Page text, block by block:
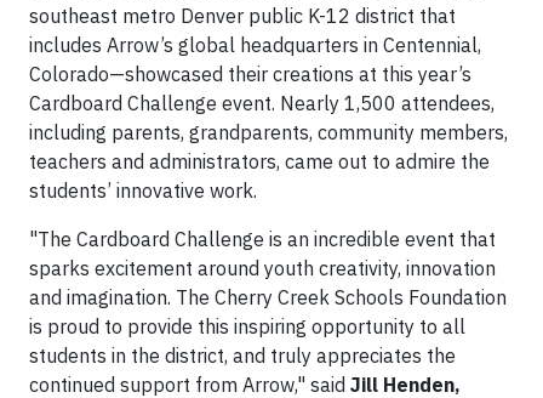
southeast metro Denver public K-12 district that
includes Arrow’s global headquarters in Centennial,
Colorado—showcased their creations at this year’s
Cardboard Challenge event. Nearly 1,500 attendees,
including parents, grandparents, community members,
teachers and administrators, came out to admire the
students’ innovative work.
"The Cardboard Challenge is an incredible event that
sparks excitement around youth creativity, innovation
and imagination. The Cherry Creek Schools Foundation
is proud to provide this inspiring opportunity to all
students in the district, and truly appreciates the
continued support from Arrow," said Jill Henden,